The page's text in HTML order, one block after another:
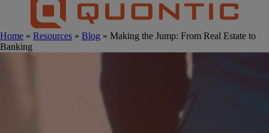
Home » Resources » Blog » Making the Jump: From Real Estate to
Banking